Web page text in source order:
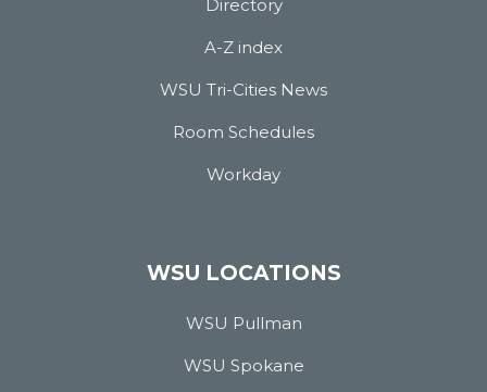
Directory
A-Z index
WSU Tri-Cities News
Room Schedules
Workday
WSU LOCATIONS
WSU Pullman
WSU Spokane